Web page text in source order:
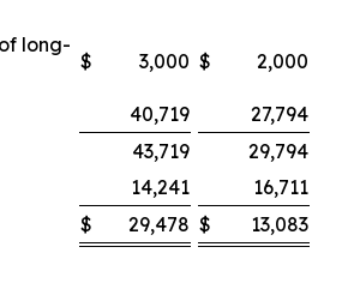
long-
$ 3,000 $ 2,000
40,719
27,794
43,719
29,794
14,241
16,711
$ 29,478 $ 13,083